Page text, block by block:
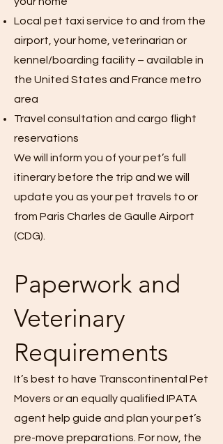
Local pet taxi service to and from the
airport, your home, veterinarian or
kennel/boarding facility – available in
the United States and France metro
area
Travel consultation and cargo flight
reservations
We will inform you of your pet’s full
itinerary before the trip and we will
update you as your pet travels to or
from Paris Charles de Gaulle Airport
(CDG).
Paperwork and
Veterinary
Requirements
It’s best to have Transcontinental Pet
Movers or an equally qualified IPATA
agent help guide and plan your pet’s
pre-move preparations. For now, the